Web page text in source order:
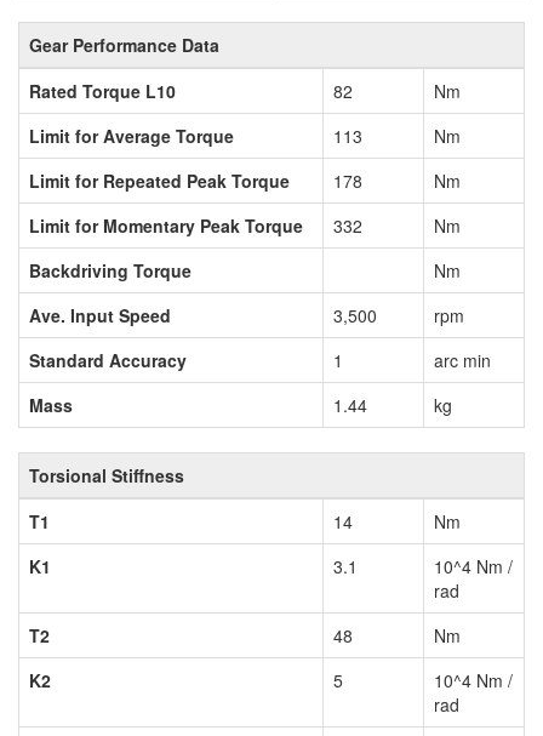
Gear Performance Data
Rated Torque L10
82
Nm
Limit for Average Torque
113
Nm
Limit for Repeated Peak Torque
178
Nm
Limit for Momentary Peak Torque
332
Nm
Backdriving Torque
Nm
Ave. Input Speed
3,500
rpm
Standard Accuracy
1
arc min
Mass
1.44 kg
Torsional Stiffness
T1
14
Nm
K1
3.1
10^4 Nm /
rad
T2
48
Nm
K2
5
10^4 Nm /
rad